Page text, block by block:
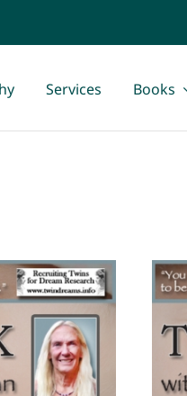
Services Books